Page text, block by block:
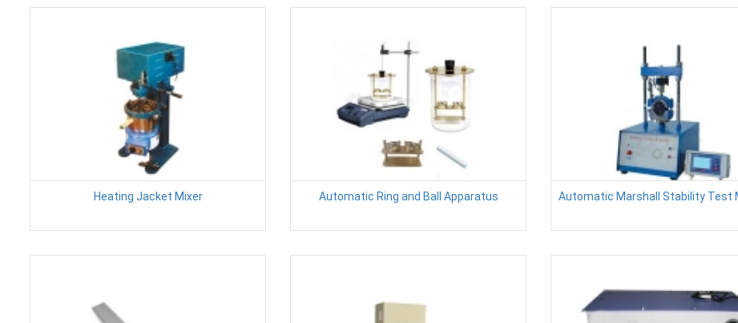
Heating Jacket Mixer Automatic Ring and Ball Apparatus Automatic Marshall Stability Test